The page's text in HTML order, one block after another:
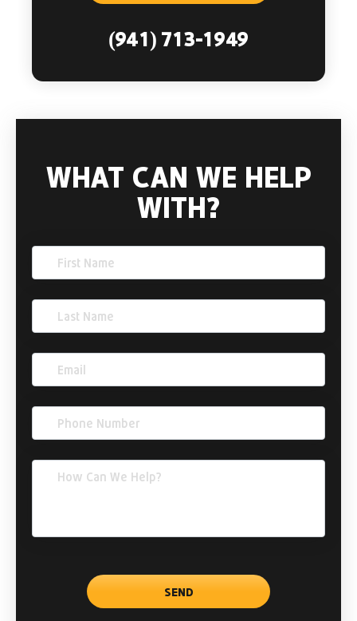
(941) 713-1949
WHAT CAN WE HELP
WITH?
Name
Name
Email
(Required)
Phone
(Required)
Comments